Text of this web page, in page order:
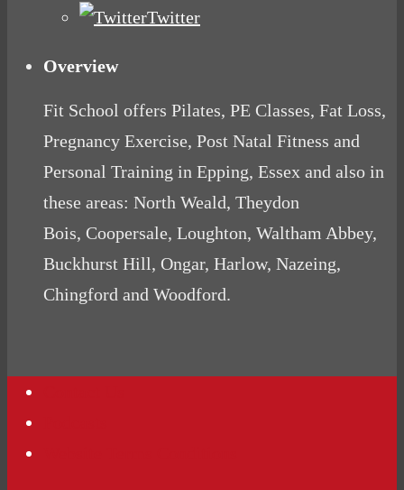
Twitter
Overview
Fit School offers Pilates, PE Classes, Fat Loss,
Pregnancy Exercise, Post Natal Fitness and
Personal Training in Epping, Essex and also in
these areas: North Weald, Theydon
Bois, Coopersale, Loughton, Waltham Abbey,
Buckhurst Hill, Ongar, Harlow, Nazeing,
Chingford and Woodford.